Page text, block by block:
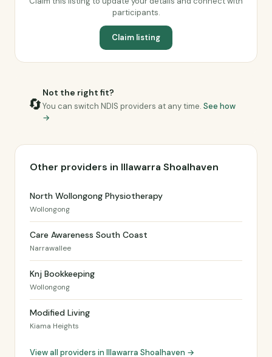
participants.
Claim listing
🔄
Not the right fit?
You can switch NDIS providers at any time. See how
→
Other providers in Illawarra Shoalhaven
North Wollongong Physiotherapy
Wollongong
Care Awareness South Coast
Narrawallee
Knj Bookkeeping
Wollongong
Modified Living
Kiama Heights
View all providers in Illawarra Shoalhaven →